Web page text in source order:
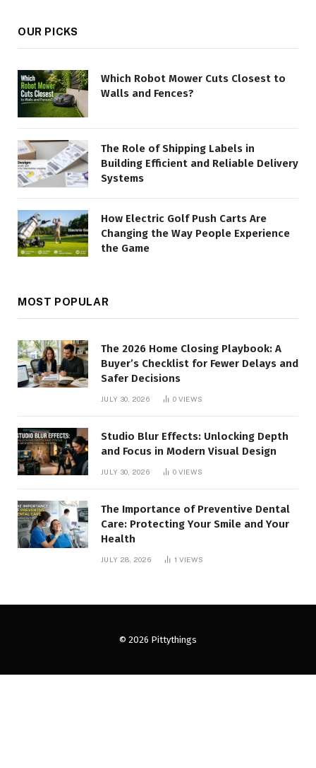
OUR PICKS
Which Robot Mower Cuts Closest to
Walls and Fences?
The Role of Shipping Labels in
Building Efficient and Reliable Delivery
Systems
How Electric Golf Push Carts Are
Changing the Way People Experience
the Game
MOST POPULAR
The 2026 Home Closing Playbook: A
Buyer’s Checklist for Fewer Delays and
Safer Decisions
JULY 30, 2026 0 VIEWS
Studio Blur Effects: Unlocking Depth
and Focus in Modern Visual Design
JULY 30, 2026 0 VIEWS
The Importance of Preventive Dental
Care: Protecting Your Smile and Your
Health
JULY 28, 2026 1 VIEWS
© 2026 Pittythings